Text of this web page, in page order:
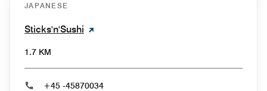
JAPANESE
Sticks'n'Sushi
1.7 KM
+45 -45870034